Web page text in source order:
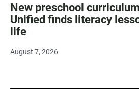
New preschool
Unified finds literacy
life
August 7, 2026